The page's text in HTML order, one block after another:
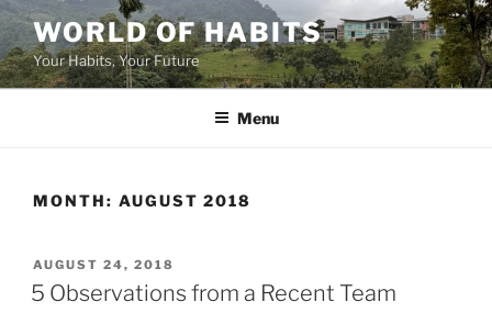
Skip
to
content
WORLD OF HABITS
Your Habits, Your Future
Menu
MONTH: AUGUST 2018
POSTED
ON
AUGUST 24, 2018
5 Observations from a Recent Team